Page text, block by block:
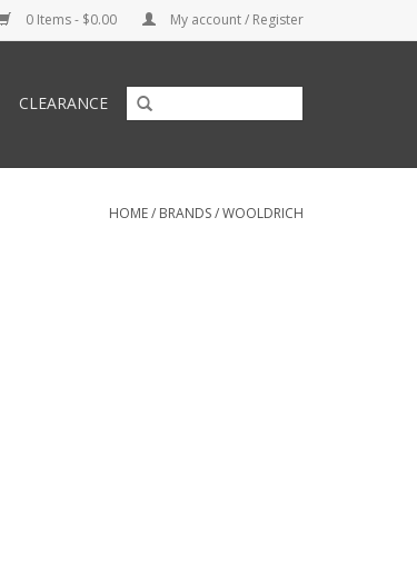
0 Items - $0.00 My account / Register
CLEARANCE
HOME/ BRANDS/WOOLDRICH